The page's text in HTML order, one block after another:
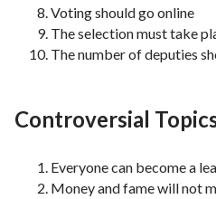
Voting should go online
The selection must take
The number of deputies
Controversial
Everyone can become a
Money and fame will not